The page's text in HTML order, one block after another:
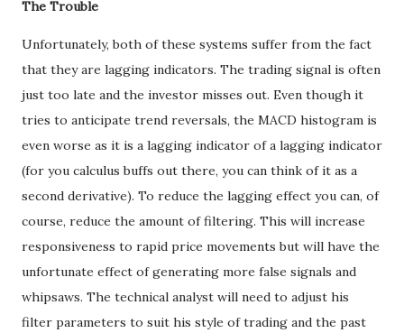
The Trouble
Unfortunately, both of these systems suffer from the fact
that they are lagging indicators. The trading signal is often
just too late and the investor misses out. Even though it
tries to anticipate trend reversals, the MACD histogram is
even worse as it is a lagging indicator of a lagging indicator
(for you calculus buffs out there, you can think of it as a
second derivative). To reduce the lagging effect you can, of
course, reduce the amount of filtering. This will increase
responsiveness to rapid price movements but will have the
unfortunate effect of generating more false signals and
whipsaws. The technical analyst will need to adjust his
filter parameters to suit his style of trading and the past